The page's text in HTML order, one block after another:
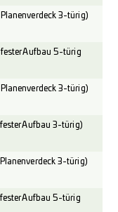
3-türig)
Aufbau 5-türig
3-türig)
Aufbau 3-türig)
3-türig)
Aufbau 5-türig